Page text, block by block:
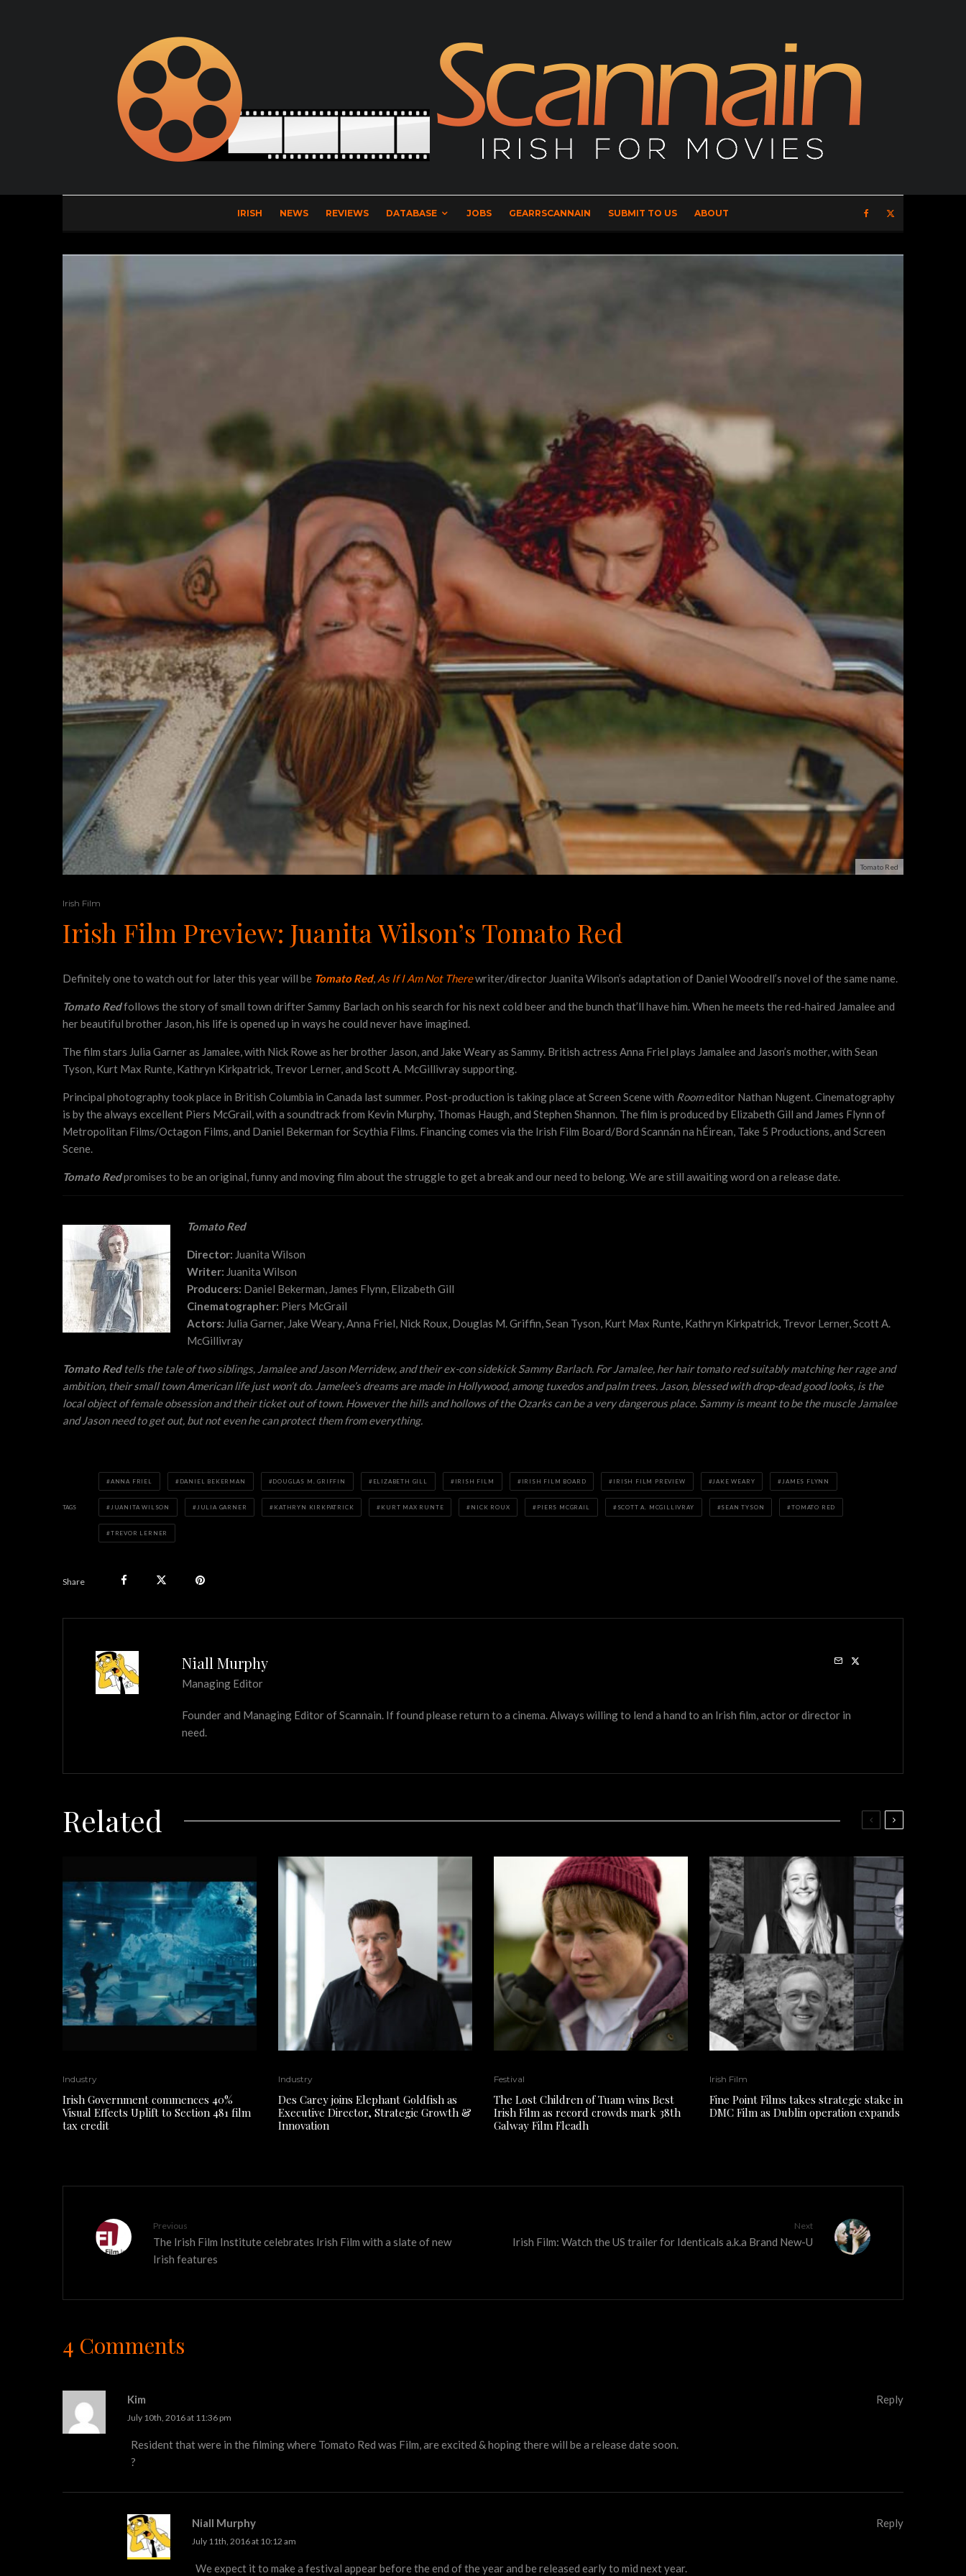
IRISH NEWS REVIEWS DATABASE JOBS GEARRSCANNAIN SUBMIT TO US ABOUT
Tomato Red
Irish Film
Irish Film Preview: Juanita Wilson’s Tomato Red
Definitely one to watch out for later this year will be Tomato Red, As If I Am Not Therewriter/director Juanita Wilson’s adaptation of Daniel Woodrell’s novel of the same name.
Tomato Redfollows the story of small town drifter Sammy Barlach on his search for his next cold beer and the bunch that’ll have him. When he meets the red-haired Jamalee and
her beautiful brother Jason, his life is opened up in ways he could never have imagined.
The film stars Julia Garner as Jamalee, with Nick Rowe as her brother Jason, and Jake Weary as Sammy. British actress Anna Friel plays Jamalee and Jason’s mother, with Sean
Tyson, Kurt Max Runte, Kathryn Kirkpatrick, Trevor Lerner, and Scott A. McGillivray supporting.
Principal photography took place in British Columbia in Canada last summer. Post-production is taking place at Screen Scene with Roomeditor Nathan Nugent. Cinematography
is by the always excellent Piers McGrail, with a soundtrack from Kevin Murphy, Thomas Haugh, and Stephen Shannon. The film is produced by Elizabeth Gill and James Flynn of
Metropolitan Films/Octagon Films, and Daniel Bekerman for Scythia Films. Financing comes via the Irish Film Board/Bord Scannán na hÉirean, Take 5 Productions, and Screen
Scene.
Tomato Redpromises to be an original, funny and moving film about the struggle to get a break and our need to belong. We are still awaiting word on a release date.
Tomato Red
Director: Juanita Wilson
Writer: Juanita Wilson
Producers: Daniel Bekerman, James Flynn, Elizabeth Gill
Cinematographer: Piers McGrail
Actors: Julia Garner, Jake Weary, Anna Friel, Nick Roux, Douglas M. Griffin, Sean Tyson, Kurt Max Runte, Kathryn Kirkpatrick, Trevor Lerner, Scott A.
McGillivray
Tomato Redtells the tale of two siblings, Jamalee and Jason Merridew, and their ex-con sidekick Sammy Barlach. For Jamalee, her hair tomato red suitably matching her rage and
ambition, their small town American life just won’t do. Jamelee’s dreams are made in Hollywood, among tuxedos and palm trees. Jason, blessed with drop-dead good looks, is the
local object of female obsession and their ticket out of town. However the hills and hollows of the Ozarks can be a very dangerous place. Sammy is meant to be the muscle Jamalee
and Jason need to get out, but not even he can protect them from everything.
TAGS
ANNA FRIEL DANIEL BEKERMAN DOUGLAS M. GRIFFIN ELIZABETH GILL IRISH FILM IRISH FILM BOARD IRISH FILM PREVIEW JAKE WEARY JAMES FLYNN
JUANITA WILSON JULIA GARNER KATHRYN KIRKPATRICK KURT MAX RUNTE NICK ROUX PIERS MCGRAIL SCOTT A. MCGILLIVRAY SEAN TYSON TOMATO RED
TREVOR LERNER
Share
Niall Murphy
Managing Editor
Founder and Managing Editor of Scannain. If found please return to a cinema. Always willing to lend a hand to an Irish film, actor or director in
need.
Related
Industry
Irish Government commences 40%
Visual Effects Uplift to Section 481 film
tax credit
Industry
Des Carey joins Elephant Goldfish as
Executive Director, Strategic Growth &
Innovation
Festival
The Lost Children of Tuam wins Best
Irish Film as record crowds mark 38th
Galway Film Fleadh
Irish Film
Fine Point Films takes strategic stake in
DMC Film as Dublin operation expands
Previous
The Irish Film Institute celebrates Irish Film with a slate of new
Irish features
Next
Irish Film: Watch the US trailer for Identicals a.k.a Brand New-U
4 Comments
Kim
July 10th, 2016 at 11:36 pm
Resident that were in the filming where Tomato Red was Film, are excited & hoping there will be a release date soon.
?
Reply
Niall Murphy
July 11th, 2016 at 10:12 am
We expect it to make a festival appear before the end of the year and be released early to mid next year.
Reply